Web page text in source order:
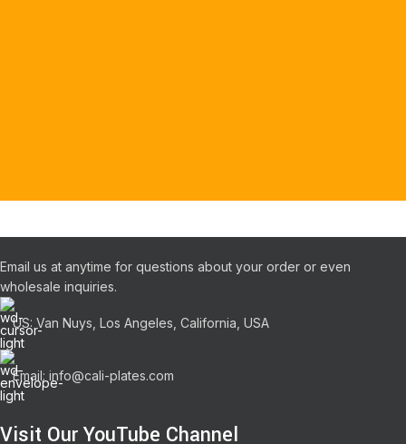
Email us at anytime for questions about your order or even
wholesale inquiries.
US: Van Nuys, Los Angeles, California, USA
Email: info@cali-plates.com
Visit Our YouTube Channel